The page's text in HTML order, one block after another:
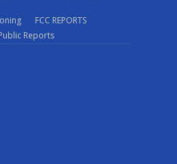
FCC REPORTS
Reports